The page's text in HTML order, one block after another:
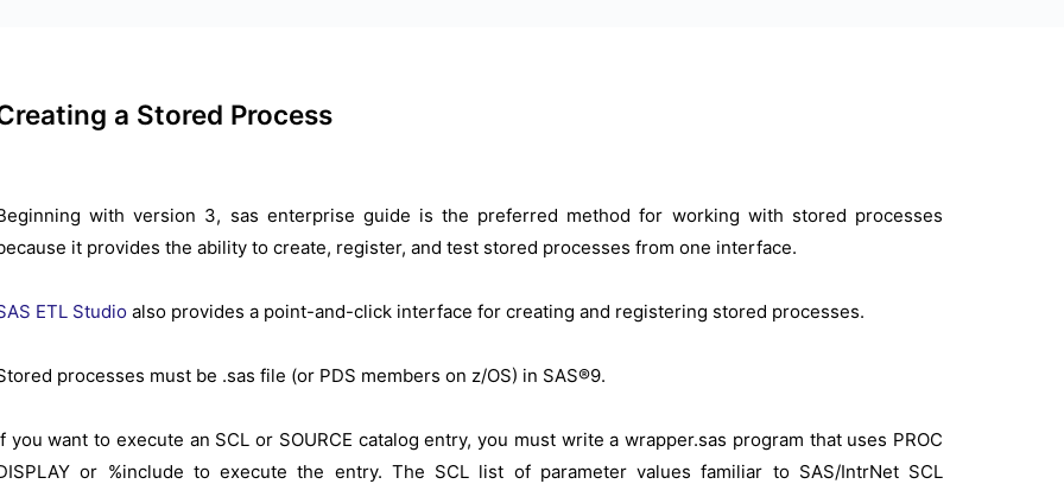
a Stored Process
with version 3, sas enterprise guide is the preferred method for working with stored processes
it provides the ability to create, register, and test stored processes from one interface.
ETL Studio also provides a point-and-click interface for creating and registering stored processes.
processes must be .sas file (or PDS members on z/OS) in SAS®9.
you want to execute an SCL or SOURCE catalog entry, you must write a wrapper.sas program that uses PROC
or %include to execute the entry. The SCL list of parameter values familiar to SAS/IntrNet SCL